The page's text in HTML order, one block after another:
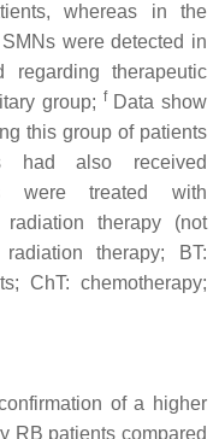
whereas in the
were detected in
regarding therapeutic
group; f Data show
this group of patients
had also received
were treated with
radiation therapy (not
therapy; BT:
ChT: chemotherapy;
of a higher
RB patients compared